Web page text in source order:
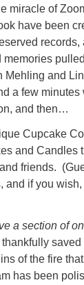
miracle of
have been
records,
memories
Mehling and
a few minutes
and then…
Cupcake
and Candles
friends.
and if you
a section of
thankfully saved
of the fire
has been